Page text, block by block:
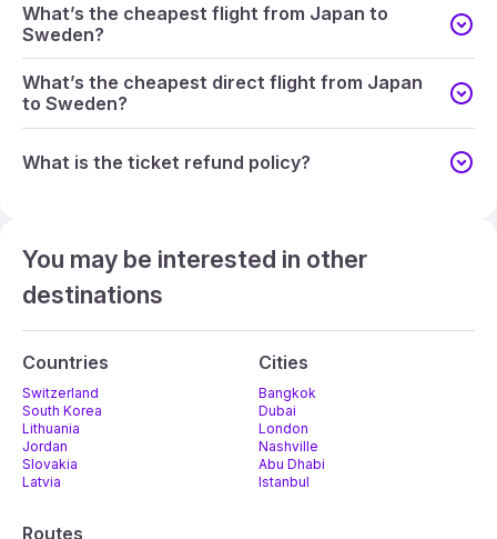
What’s the cheapest flight from Japan to
Sweden?
What’s the cheapest direct flight from Japan
to Sweden?
What is the ticket refund policy?
You may be interested in other
destinations
Countries
Switzerland
South Korea
Lithuania
Jordan
Slovakia
Latvia
Cities
Bangkok
Dubai
London
Nashville
Abu Dhabi
Istanbul
Routes